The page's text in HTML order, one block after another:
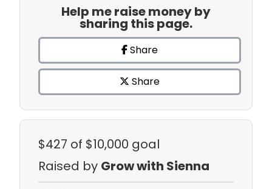
Help me raise money by
sharing this page.
Share
Share
$427 of $10,000 goal
Raised by Grow with Sienna